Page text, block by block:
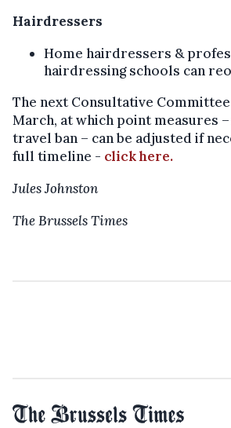
Hairdressers
Home hairdressers &
hairdressing schools can
The next Consultative
March, at which point measures
travel ban – can be adjusted if
full timeline - click here.
Jules Johnston
The Brussels Times